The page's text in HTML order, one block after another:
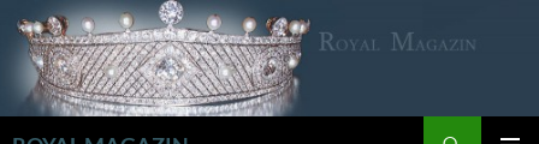
Inhalt
springen